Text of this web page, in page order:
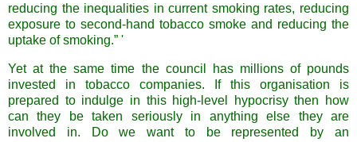
reducing the inequalities in current smoking rates, reducing
exposure to second-hand tobacco smoke and reducing the
uptake of smoking.” '
Yet at the same time the council has millions of pounds
invested in tobacco companies. If this organisation is
prepared to indulge in this high-level hypocrisy then how
can they be taken seriously in anything else they are
involved in. Do we want to be represented by an